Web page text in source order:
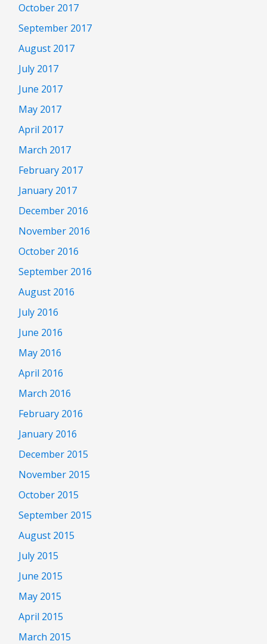
October 2017
September 2017
August 2017
July 2017
June 2017
May 2017
April 2017
March 2017
February 2017
January 2017
December 2016
November 2016
October 2016
September 2016
August 2016
July 2016
June 2016
May 2016
April 2016
March 2016
February 2016
January 2016
December 2015
November 2015
October 2015
September 2015
August 2015
July 2015
June 2015
May 2015
April 2015
March 2015